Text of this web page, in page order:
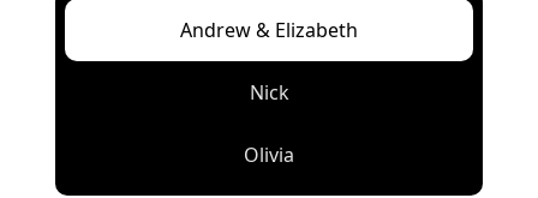
Andrew & Elizabeth
Nick
Olivia